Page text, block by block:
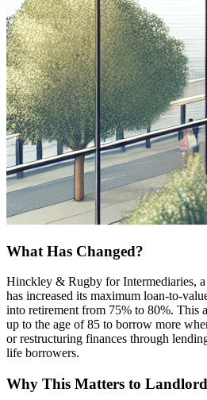
What Has Changed?
Hinckley & Rugby for Intermediaries, a
has increased its maximum loan-to-
into retirement from 75% to 80%. This
up to the age of 85 to borrow more
or restructuring finances through
life borrowers.
Why This Matters to